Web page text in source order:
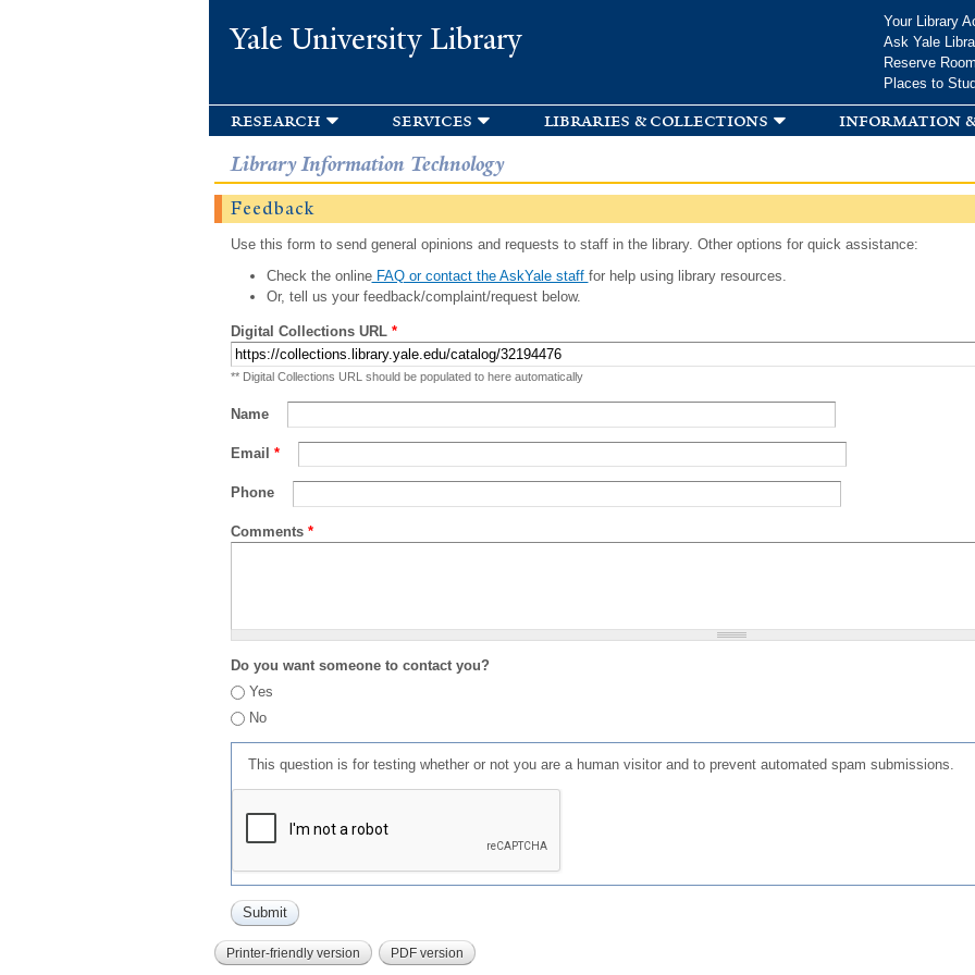
Yale University Library
Your Library
Ask Yale
Reserve
Places to
research services libraries & collections information
Library Information Technology
Feedback
Use this form to send general opinions and requests to staff in the library. Other options for quick assistance:
Check the onlineFAQ or contact the AskYale staff for help using library resources.
Or, tell us your feedback/complaint/request below.
Digital Collections URL *
** Digital Collections URL should be populated to here automatically
Name
Email *
Phone
Comments *
Do you want someone to contact you?
Yes
No
This question is for testing whether or not you are a human visitor and to prevent automated spam submissions.
Printer-friendly version PDF version